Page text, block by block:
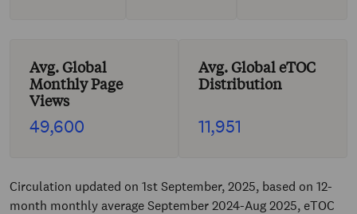
Avg. Global
Monthly Page
Views
49,600
Avg. Global eTOC
Distribution
11,951
Circulation updated on 1st September, 2025, based on 12-
month monthly average September 2024-Aug 2025, eTOC